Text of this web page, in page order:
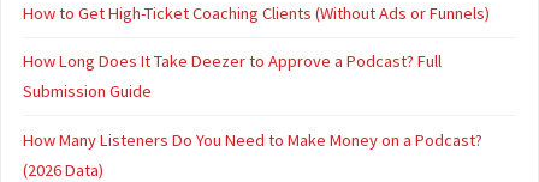
How to Get High-Ticket Coaching Clients (Without Ads or Funnels)
How Long Does It Take Deezer to Approve a Podcast? Full
Submission Guide
How Many Listeners Do You Need to Make Money on a Podcast?
(2026 Data)